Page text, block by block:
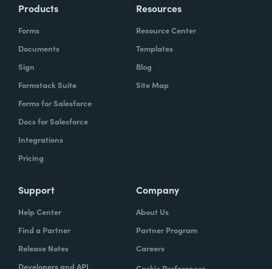
Products
Forms
Documents
Sign
Formstack Suite
Forms for Salesforce
Docs for Salesforce
Integrations
Pricing
Resources
Resource Center
Templates
Blog
Site Map
Support
Help Center
Find a Partner
Release Notes
Developers and API
Company
About Us
Partner Program
Careers